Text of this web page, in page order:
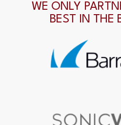
WE ONLY
BEST IN THE